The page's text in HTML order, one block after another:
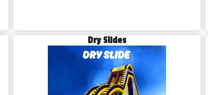
Dry Slides